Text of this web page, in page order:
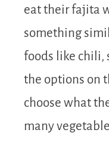
eat their fajita
something
foods like chili,
the options on
choose what
many